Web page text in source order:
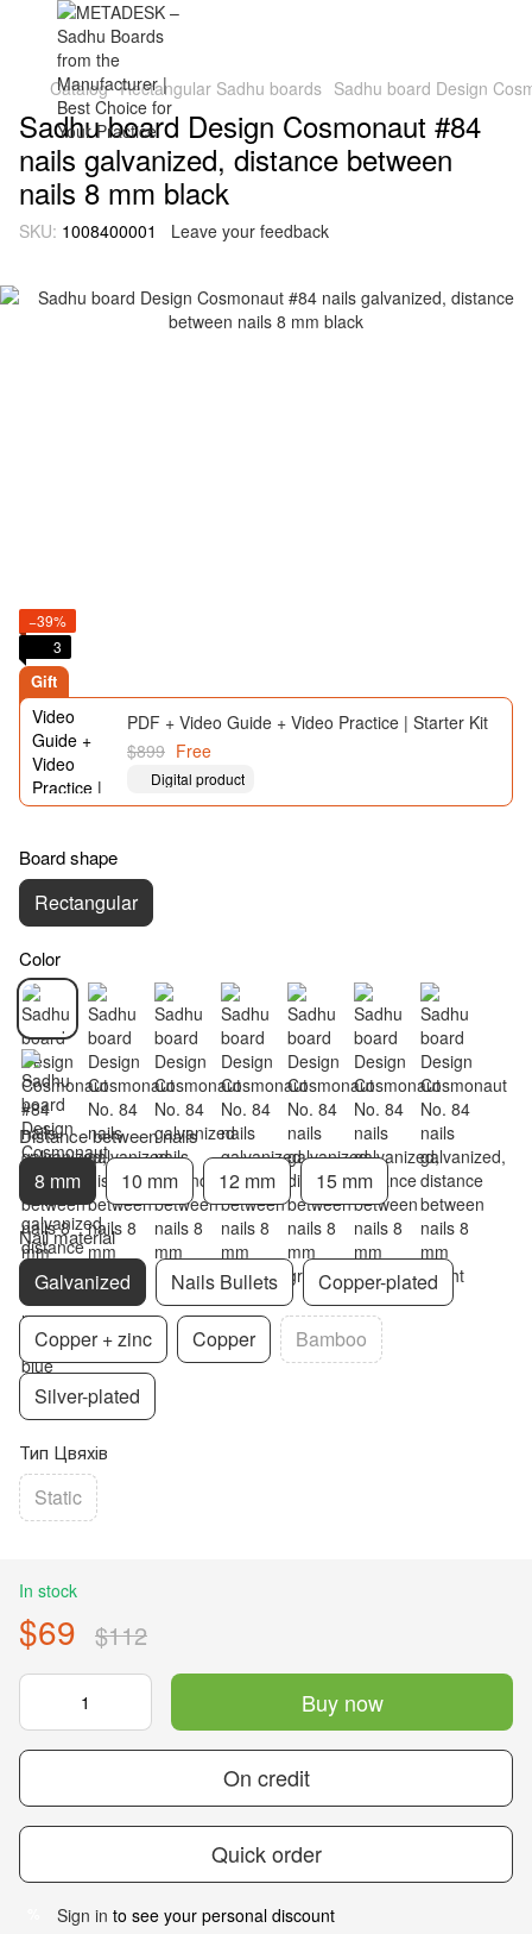
Catalog Rectangular Sadhu boards Sadhu board Design
Sadhu board Design Cosmonaut #84
nails galvanized, distance between
nails 8 mm black
SKU: 1008400001 Leave your feedback
−39%
3
Gift
PDF + Video Guide + Video Practice | Starter Kit
$899 Free
Digital product
Board shape
Rectangular
Color
Distance between nails
8 mm 10 mm 12 mm 15 mm
Nail material
Galvanized Nails Bullets Copper-plated
Copper + zinc Copper Bamboo
Silver-plated
Тип Цвяхів
Static
In stock
$69 $112
Buy now
On credit
Quick order
Sign in to see your personal discount